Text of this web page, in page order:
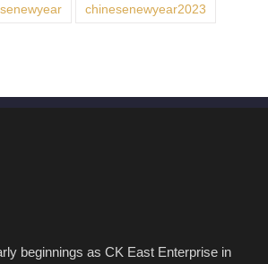
chinesenewyear2023
beginnings as CK East Enterprise in